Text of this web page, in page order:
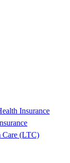
Insurance
Care (LTC)